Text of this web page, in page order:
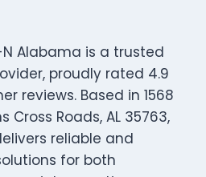
Alabama is a trusted
proudly rated 4.9
reviews. Based in 1568
Cross Roads, AL 35763,
reliable and
for both